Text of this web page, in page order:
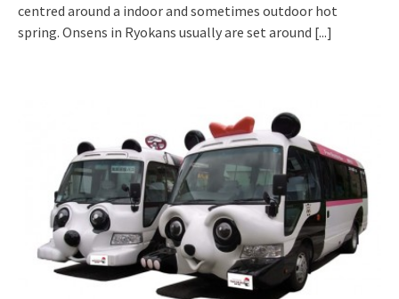
centred around a indoor and sometimes outdoor hot
spring. Onsens in Ryokans usually are set around [...]